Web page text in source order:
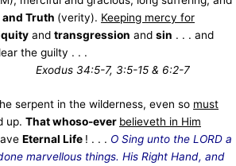
Truth (verity). Keeping mercy for
and transgression and sin . . . and
the guilty . . .
Exodus 34:5-7, 3:5-15 & 6:2-7
serpent in the wilderness, even so must
up. That whoso-ever believeth in Him
Eternal Life ! . . . O Sing unto the LORD a
marvellous things. His Right Hand, and